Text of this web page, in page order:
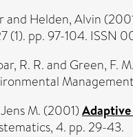
and Helden, Alvin
(1). pp. 97-104. ISSN
R. R.and Green, F.
M. (2001)
4. pp. 29-43.